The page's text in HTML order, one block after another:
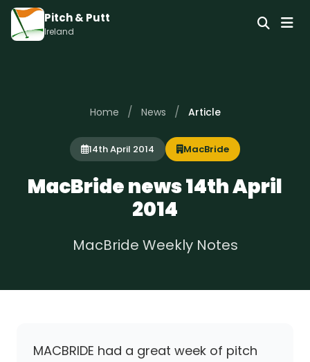
Pitch & Putt
Ireland
Home / News / Article
14th April 2014 MacBride
MacBride news 14th April
2014
MacBride Weekly Notes
MACBRIDE had a great week of pitch